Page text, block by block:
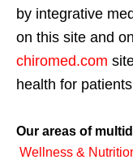
by integrative
on this site and
chiromed.com
health for
Our areas of
Wellness &